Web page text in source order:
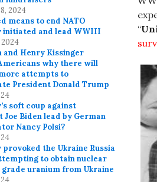
“
2024
means to end NATO
initiated and lead WWIII
2024
and Henry Kissinger
why there will
attempts to
President Donald Trump
soft coup against
Joe Biden lead by German
Nancy Polsi?
provoked the Ukraine Russia
to obtain nuclear
grade uranium from Ukraine